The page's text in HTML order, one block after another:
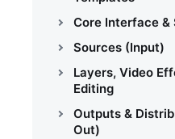
Core Interface &
Sources (Input)
Layers, Video
Editing
Outputs &
Out)